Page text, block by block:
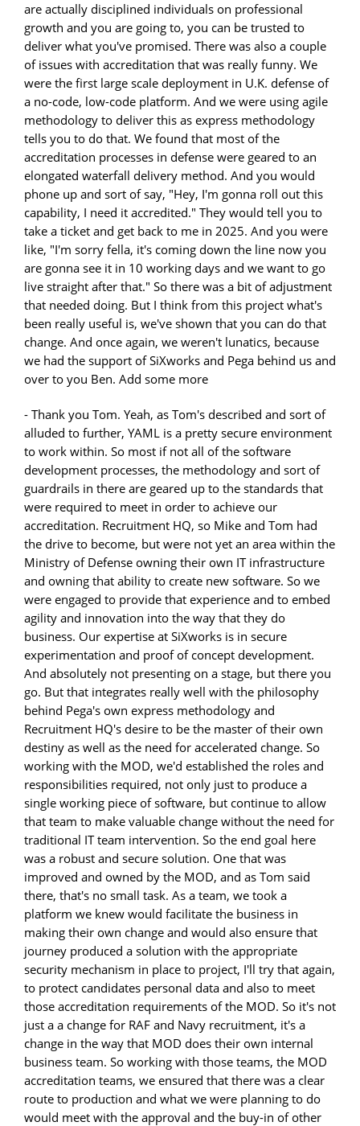
are actually disciplined individuals on professional
growth and you are going to, you can be trusted to
deliver what you've promised. There was also a couple
of issues with accreditation that was really funny. We
were the first large scale deployment in U.K. defense of
a no-code, low-code platform. And we were using agile
methodology to deliver this as express methodology
tells you to do that. We found that most of the
accreditation processes in defense were geared to an
elongated waterfall delivery method. And you would
phone up and sort of say, "Hey, I'm gonna roll out this
capability, I need it accredited." They would tell you to
take a ticket and get back to me in 2025. And you were
like, "I'm sorry fella, it's coming down the line now you
are gonna see it in 10 working days and we want to go
live straight after that." So there was a bit of adjustment
that needed doing. But I think from this project what's
been really useful is, we've shown that you can do that
change. And once again, we weren't lunatics, because
we had the support of SiXworks and Pega behind us and
over to you Ben. Add some more
- Thank you Tom. Yeah, as Tom's described and sort of
alluded to further, YAML is a pretty secure environment
to work within. So most if not all of the software
development processes, the methodology and sort of
guardrails in there are geared up to the standards that
were required to meet in order to achieve our
accreditation. Recruitment HQ, so Mike and Tom had
the drive to become, but were not yet an area within the
Ministry of Defense owning their own IT infrastructure
and owning that ability to create new software. So we
were engaged to provide that experience and to embed
agility and innovation into the way that they do
business. Our expertise at SiXworks is in secure
experimentation and proof of concept development.
And absolutely not presenting on a stage, but there you
go. But that integrates really well with the philosophy
behind Pega's own express methodology and
Recruitment HQ's desire to be the master of their own
destiny as well as the need for accelerated change. So
working with the MOD, we'd established the roles and
responsibilities required, not only just to produce a
single working piece of software, but continue to allow
that team to make valuable change without the need for
traditional IT team intervention. So the end goal here
was a robust and secure solution. One that was
improved and owned by the MOD, and as Tom said
there, that's no small task. As a team, we took a
platform we knew would facilitate the business in
making their own change and would also ensure that
journey produced a solution with the appropriate
security mechanism in place to project, I'll try that again,
to protect candidates personal data and also to meet
those accreditation requirements of the MOD. So it's not
just a a change for RAF and Navy recruitment, it's a
change in the way that MOD does their own internal
business team. So working with those teams, the MOD
accreditation teams, we ensured that there was a clear
route to production and what we were planning to do
would meet with the approval and the buy-in of other